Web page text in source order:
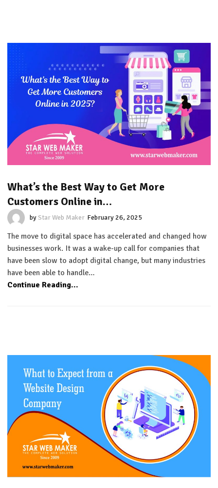
What’s the Best Way to Get More
Customers Online in…
byStar Web Maker February 26, 2025
The move to digital space has accelerated and changed how
businesses work. It was a wake-up call for companies that
have been slow to adopt digital change, but many industries
have been able to handle…
Continue Reading...